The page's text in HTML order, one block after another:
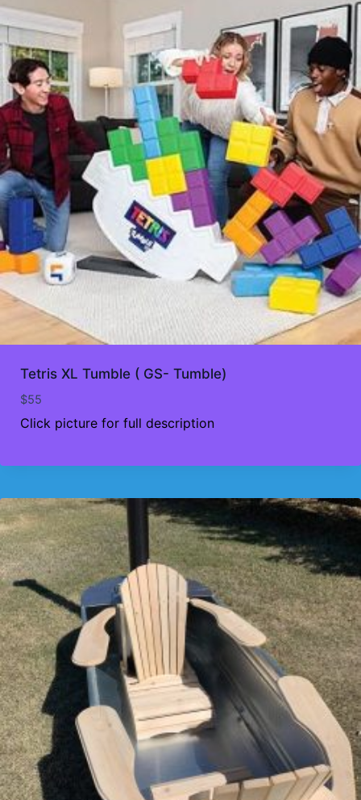
Tetris XL Tumble ( GS- Tumble)
$55
Click picture for full description